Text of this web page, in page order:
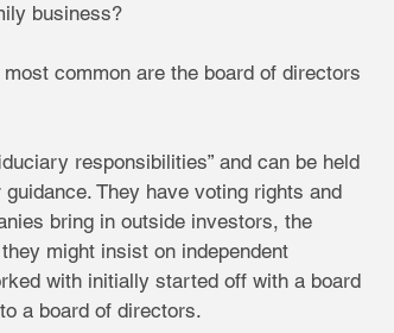
business?
common are the board of directors
responsibilities” and can be held
They have voting rights and
bring in outside investors, the
might insist on independent
with initially started off with a board
a board of directors.